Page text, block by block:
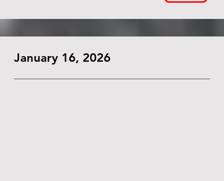
January 16, 2026